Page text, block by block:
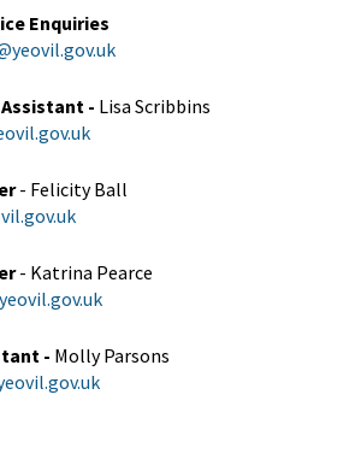
Enquiries
Assistant - Lisa Scribbins
- Felicity Ball
- Katrina Pearce
- Molly Parsons